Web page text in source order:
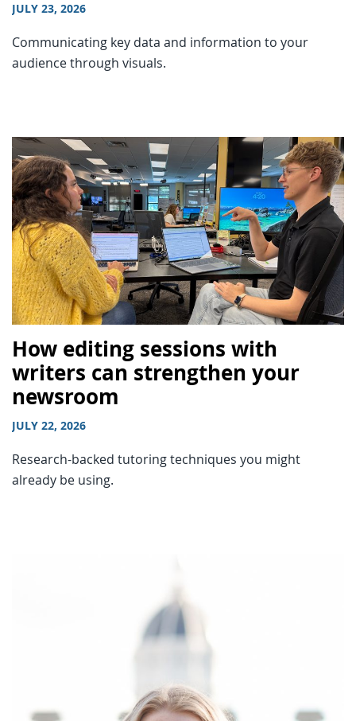
JULY 23, 2026
Communicating key data and information to your
audience through visuals.
How editing sessions with
writers can strengthen your
newsroom
JULY 22, 2026
Research-backed tutoring techniques you might
already be using.